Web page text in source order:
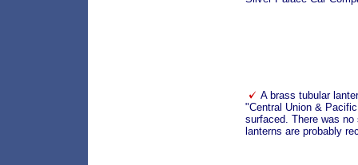
A brass tubular
"Central Union &
surfaced. There was
lanterns are probably